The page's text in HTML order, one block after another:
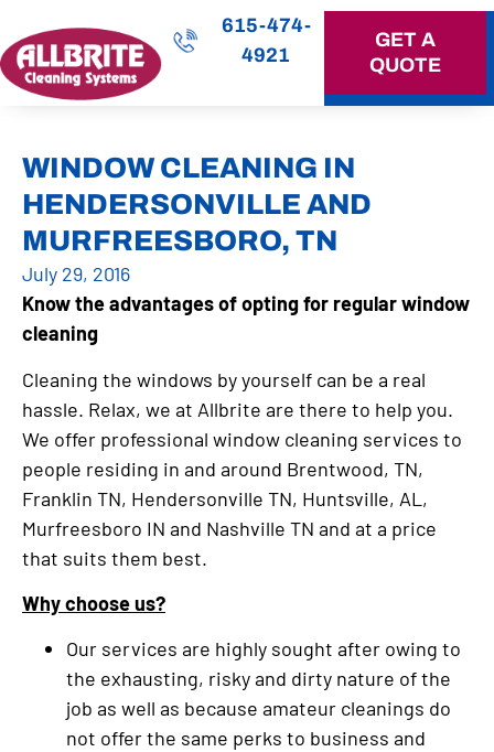
615-474-
4921
GET A
QUOTE
WINDOW CLEANING IN
HENDERSONVILLE AND
MURFREESBORO, TN
July 29, 2016
Know the advantages of opting for regular window
cleaning
Cleaning the windows by yourself can be a real
hassle. Relax, we at Allbrite are there to help you.
We offer professional window cleaning services to
people residing in and around Brentwood, TN,
Franklin TN, Hendersonville TN, Huntsville, AL,
Murfreesboro IN and Nashville TN and at a price
that suits them best.
Why choose us?
Our services are highly sought after owing to
the exhausting, risky and dirty nature of the
job as well as because amateur cleanings do
not offer the same perks to business and